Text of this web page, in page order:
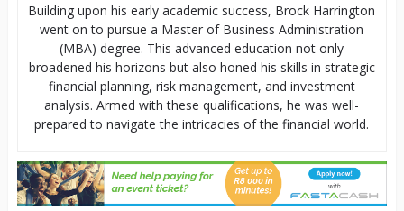
Building upon his early academic success, Brock Harrington
went on to pursue a Master of Business Administration
(MBA) degree. This advanced education not only
broadened his horizons but also honed his skills in strategic
financial planning, risk management, and investment
analysis. Armed with these qualifications, he was well-
prepared to navigate the intricacies of the financial world.